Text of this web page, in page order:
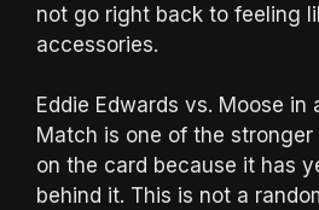
not go right back to feeling
accessories.
Eddie Edwards vs. Moose in
Match is one of the
on the card because it has
behind it. This is not a